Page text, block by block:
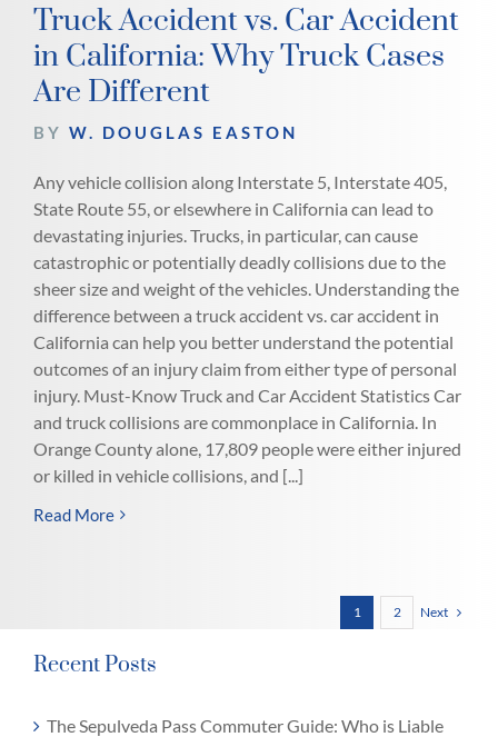
Recent Posts
The Sepulveda Pass Commuter Guide: Who is Liable
Truck Accident vs. Car Accident
in California: Why Truck Cases
Are Different
BY W. DOUGLAS EASTON
Any vehicle collision along Interstate 5, Interstate 405,
State Route 55, or elsewhere in California can lead to
devastating injuries. Trucks, in particular, can cause
catastrophic or potentially deadly collisions due to the
sheer size and weight of the vehicles. Understanding the
difference between a truck accident vs. car accident in
California can help you better understand the potential
outcomes of an injury claim from either type of personal
injury. Must-Know Truck and Car Accident Statistics Car
and truck collisions are commonplace in California. In
Orange County alone, 17,809 people were either injured
or killed in vehicle collisions, and [...]
Read More
1 2 Next